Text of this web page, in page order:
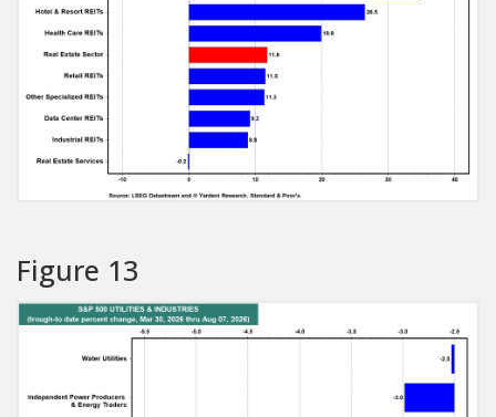
Figure 13